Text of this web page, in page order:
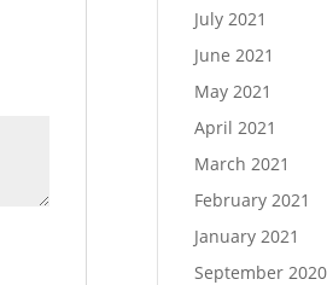
July 2021
June 2021
May 2021
April 2021
March 2021
February 2021
January 2021
September 2020